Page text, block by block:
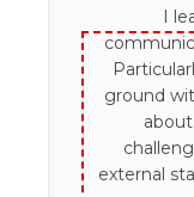
I
ground
external